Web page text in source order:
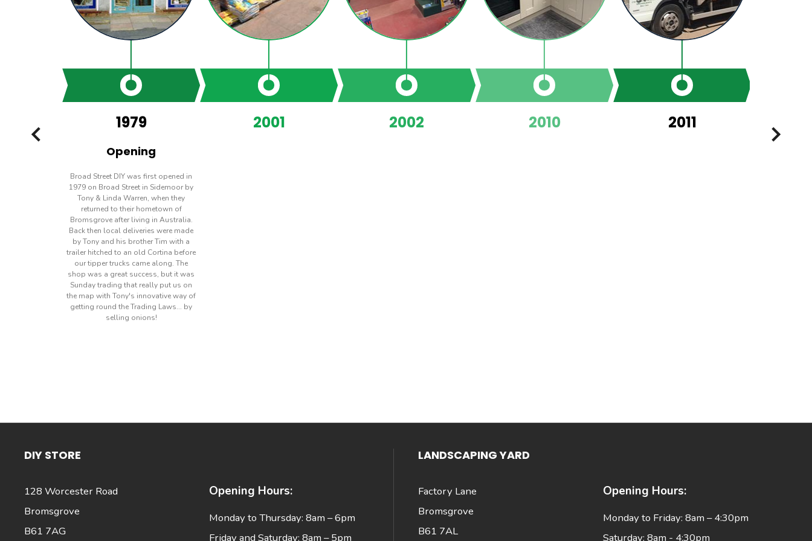
PREVIOUS 1979
Opening
Broad Street DIY was first opened in
1979 on Broad Street in Sidemoor by
Tony & Linda Warren, when they
returned to their hometown of
Bromsgrove after living in Australia.
Back then local deliveries were made
by Tony and his brother Tim with a
trailer hitched to an old Cortina before
our tipper trucks came along. The
shop was a great success, but it was
Sunday trading that really put us on
the map with Tony's innovative way of
getting round the Trading Laws... by
selling onions!
2001 2002 2010 2011 NEXT
DIY STORE
128 Worcester Road
Bromsgrove
B61 7AG
Opening Hours:
Monday to Thursday: 8am – 6pm
Friday and Saturday: 8am – 5pm
LANDSCAPING YARD
Factory Lane
Bromsgrove
B61 7AL
Opening Hours:
Monday to Friday: 8am – 4:30pm
Saturday: 8am - 4;30pm